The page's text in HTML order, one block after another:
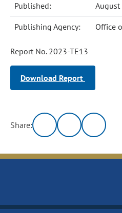
Published:
Publishing Agency: Office
Report No. 2023-TE13
Download Report
Share: